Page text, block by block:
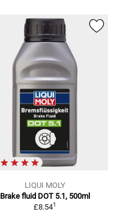
LIQUI MOLY
Brake fluid DOT 5.1, 500ml
£8.541